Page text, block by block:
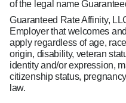
of the legal name
Guaranteed Rate Affinity,
Employer that welcomes
apply regardless of age,
origin, disability, veteran
identity and/or expression,
citizenship status,
law.